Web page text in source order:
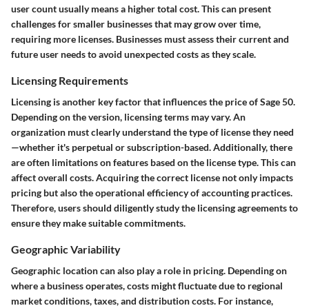
user count usually means a higher total cost. This can present
challenges for smaller businesses that may grow over time,
requiring more licenses. Businesses must assess their current and
future user needs to avoid unexpected costs as they scale.
Licensing Requirements
Licensing is another key factor that influences the price of Sage 50.
Depending on the version, licensing terms may vary. An
organization must clearly understand the type of license they need
—whether it's perpetual or subscription-based. Additionally, there
are often limitations on features based on the license type. This can
affect overall costs. Acquiring the correct license not only impacts
pricing but also the operational efficiency of accounting practices.
Therefore, users should diligently study the licensing agreements to
ensure they make suitable commitments.
Geographic Variability
Geographic location can also play a role in pricing. Depending on
where a business operates, costs might fluctuate due to regional
market conditions, taxes, and distribution costs. For instance,